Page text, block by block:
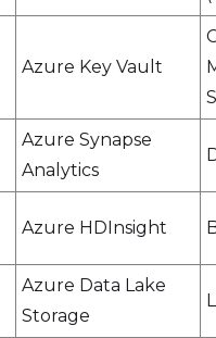
Azure Key Vault
Azure Synapse
Analytics
Azure HDInsight
Azure Data Lake
Storage